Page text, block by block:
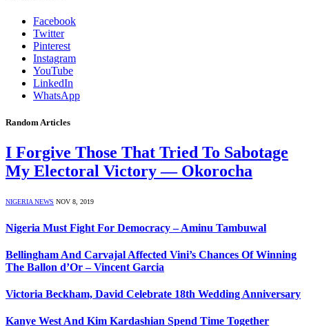
Facebook
Twitter
Pinterest
Instagram
YouTube
LinkedIn
WhatsApp
Random Articles
I Forgive Those That Tried To Sabotage
My Electoral Victory — Okorocha
NIGERIA NEWS NOV 8, 2019
Nigeria Must Fight For Democracy – Aminu Tambuwal
Bellingham And Carvajal Affected Vini’s Chances Of Winning
The Ballon d’Or – Vincent Garcia
Victoria Beckham, David Celebrate 18th Wedding Anniversary
Kanye West And Kim Kardashian Spend Time Together